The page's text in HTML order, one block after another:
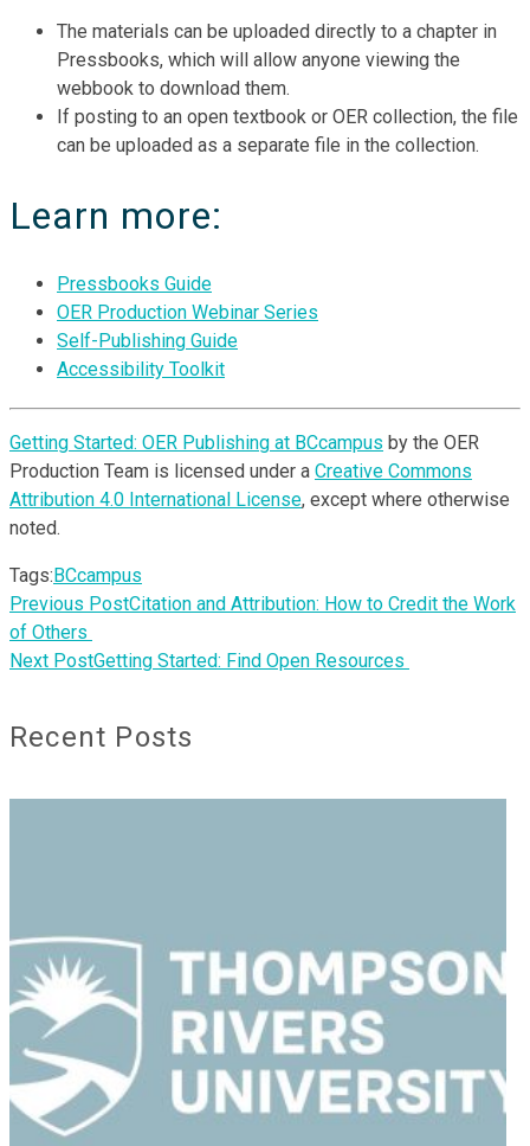
The materials can be uploaded directly to a chapter in
Pressbooks, which will allow anyone viewing the
webbook to download them.
If posting to an open textbook or OER collection, the file
can be uploaded as a separate file in the collection.
Learn more:
Pressbooks Guide
OER Production Webinar Series
Self-Publishing Guide
Accessibility Toolkit
Getting Started: OER Publishing at BCcampus by the OER
Production Team is licensed under a Creative Commons
Attribution 4.0 International License, except where otherwise
noted.
Tags:BCcampus
Previous PostCitation and Attribution: How to Credit the Work
of Others
Next PostGetting Started: Find Open Resources
Recent Posts